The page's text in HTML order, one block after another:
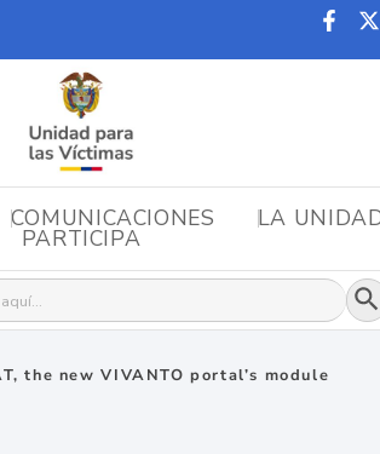
COMUNICACIONES LA
PARTICIPA
the new VIVANTO portal’s module